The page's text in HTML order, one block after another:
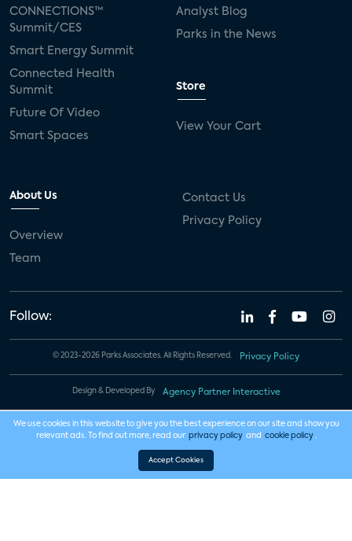
CONNECTIONS™
Summit/CES
Smart Energy Summit
Connected Health
Summit
Future Of Video
Smart Spaces
Analyst Blog
Parks in the News
Store
View Your Cart
About Us
Overview
Team
Contact Us
Privacy Policy
Follow:
© 2023-2026 Parks Associates. All Rights Reserved. Privacy Policy
Design & Developed By Agency Partner Interactive
We use cookies in this website to give you the best experience on our site and show you
relevant ads. To find out more, read our privacy policy and cookie policy .
Accept Cookies